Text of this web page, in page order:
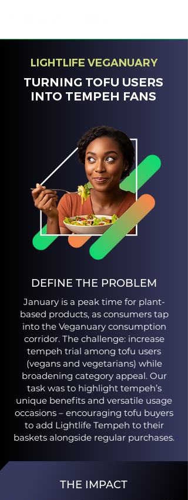
LIGHTLIFE VEGANUARY
TURNING TOFU USERS
INTO TEMPEH FANS
DEFINE THE PROBLEM
January is a peak time for plant-
based products, as consumers tap
into the Veganuary consumption
corridor. The challenge: increase
tempeh trial among tofu users
(vegans and vegetarians) while
broadening category appeal. Our
task was to highlight tempeh’s
unique benefits and versatile usage
occasions – encouraging tofu buyers
to add Lightlife Tempeh to their
baskets alongside regular purchases​.
THE IMPACT